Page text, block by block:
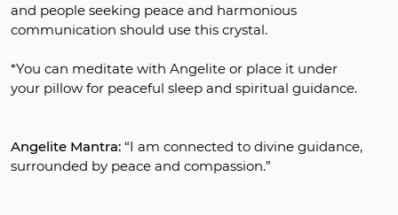
and people seeking peace and harmonious
communication should use this crystal.
*You can meditate with Angelite or place it under
your pillow for peaceful sleep and spiritual guidance.
Angelite Mantra: “I am connected to divine guidance,
surrounded by peace and compassion.”